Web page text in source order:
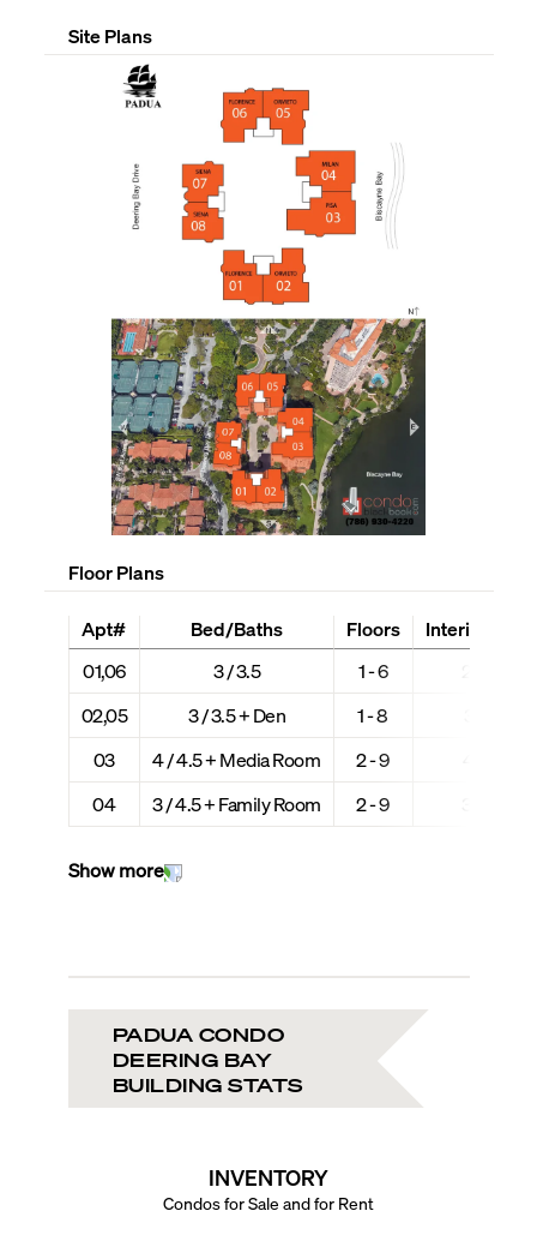
Site Plans
Floor Plans
Apt#
01,06
02,05
03
04
Bed/Baths
3 / 3.5
3 / 3.5 + Den
4 / 4.5 + Media Room
3 / 4.5 + Family Room
Floors
1 - 6
1 - 8
2 - 9
2 - 9
Interior + Ext
Show more
PADUA CONDO
DEERING BAY
BUILDING STATS
INVENTORY
Condos for Sale and for Rent